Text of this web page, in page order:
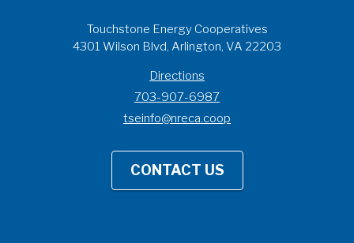
Touchstone Energy Cooperatives
4301 Wilson Blvd, Arlington, VA 22203
Directions
703-907-6987
tseinfo@nreca.coop
CONTACT US